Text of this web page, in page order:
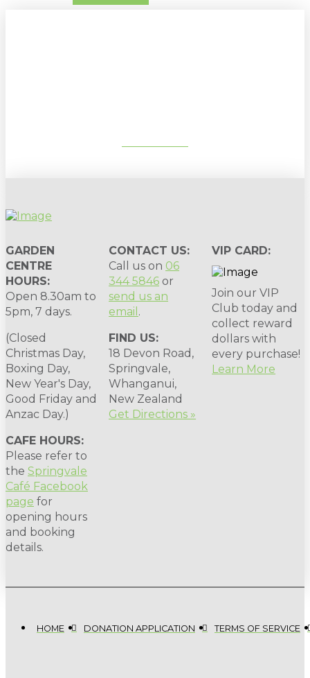
GARDEN
CENTRE
HOURS:
Open 8.30am to
5pm, 7 days.
(Closed
Christmas Day,
Boxing Day,
New Year's Day,
Good Friday and
Anzac Day.)
CAFE HOURS:
Please refer to
the Springvale
Café Facebook
page for
opening hours
and booking
details.
CONTACT US:
Call us on 06
344 5846 or
send us an
email .
FIND US:
18 Devon Road,
Springvale,
Whanganui,
New Zealand
Get Directions »
VIP CARD:
Join our VIP
Club today and
collect reward
dollars with
every purchase!
Learn More
HOME DONATION APPLICATION TERMS OF SERVICE